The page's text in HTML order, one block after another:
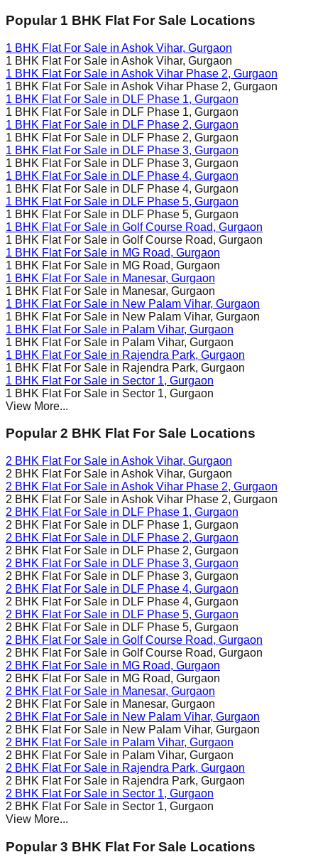
Popular 1 BHK Flat For Sale Locations
1 BHK Flat For Sale in Ashok Vihar, Gurgaon
1 BHK Flat For Sale in Ashok Vihar, Gurgaon
1 BHK Flat For Sale in Ashok Vihar Phase 2, Gurgaon
1 BHK Flat For Sale in Ashok Vihar Phase 2, Gurgaon
1 BHK Flat For Sale in DLF Phase 1, Gurgaon
1 BHK Flat For Sale in DLF Phase 1, Gurgaon
1 BHK Flat For Sale in DLF Phase 2, Gurgaon
1 BHK Flat For Sale in DLF Phase 2, Gurgaon
1 BHK Flat For Sale in DLF Phase 3, Gurgaon
1 BHK Flat For Sale in DLF Phase 3, Gurgaon
1 BHK Flat For Sale in DLF Phase 4, Gurgaon
1 BHK Flat For Sale in DLF Phase 4, Gurgaon
1 BHK Flat For Sale in DLF Phase 5, Gurgaon
1 BHK Flat For Sale in DLF Phase 5, Gurgaon
1 BHK Flat For Sale in Golf Course Road, Gurgaon
1 BHK Flat For Sale in Golf Course Road, Gurgaon
1 BHK Flat For Sale in MG Road, Gurgaon
1 BHK Flat For Sale in MG Road, Gurgaon
1 BHK Flat For Sale in Manesar, Gurgaon
1 BHK Flat For Sale in Manesar, Gurgaon
1 BHK Flat For Sale in New Palam Vihar, Gurgaon
1 BHK Flat For Sale in New Palam Vihar, Gurgaon
1 BHK Flat For Sale in Palam Vihar, Gurgaon
1 BHK Flat For Sale in Palam Vihar, Gurgaon
1 BHK Flat For Sale in Rajendra Park, Gurgaon
1 BHK Flat For Sale in Rajendra Park, Gurgaon
1 BHK Flat For Sale in Sector 1, Gurgaon
1 BHK Flat For Sale in Sector 1, Gurgaon
View More...
Popular 2 BHK Flat For Sale Locations
2 BHK Flat For Sale in Ashok Vihar, Gurgaon
2 BHK Flat For Sale in Ashok Vihar, Gurgaon
2 BHK Flat For Sale in Ashok Vihar Phase 2, Gurgaon
2 BHK Flat For Sale in Ashok Vihar Phase 2, Gurgaon
2 BHK Flat For Sale in DLF Phase 1, Gurgaon
2 BHK Flat For Sale in DLF Phase 1, Gurgaon
2 BHK Flat For Sale in DLF Phase 2, Gurgaon
2 BHK Flat For Sale in DLF Phase 2, Gurgaon
2 BHK Flat For Sale in DLF Phase 3, Gurgaon
2 BHK Flat For Sale in DLF Phase 3, Gurgaon
2 BHK Flat For Sale in DLF Phase 4, Gurgaon
2 BHK Flat For Sale in DLF Phase 4, Gurgaon
2 BHK Flat For Sale in DLF Phase 5, Gurgaon
2 BHK Flat For Sale in DLF Phase 5, Gurgaon
2 BHK Flat For Sale in Golf Course Road, Gurgaon
2 BHK Flat For Sale in Golf Course Road, Gurgaon
2 BHK Flat For Sale in MG Road, Gurgaon
2 BHK Flat For Sale in MG Road, Gurgaon
2 BHK Flat For Sale in Manesar, Gurgaon
2 BHK Flat For Sale in Manesar, Gurgaon
2 BHK Flat For Sale in New Palam Vihar, Gurgaon
2 BHK Flat For Sale in New Palam Vihar, Gurgaon
2 BHK Flat For Sale in Palam Vihar, Gurgaon
2 BHK Flat For Sale in Palam Vihar, Gurgaon
2 BHK Flat For Sale in Rajendra Park, Gurgaon
2 BHK Flat For Sale in Rajendra Park, Gurgaon
2 BHK Flat For Sale in Sector 1, Gurgaon
2 BHK Flat For Sale in Sector 1, Gurgaon
View More...
Popular 3 BHK Flat For Sale Locations